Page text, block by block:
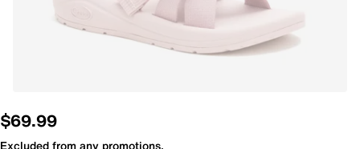
$69.99